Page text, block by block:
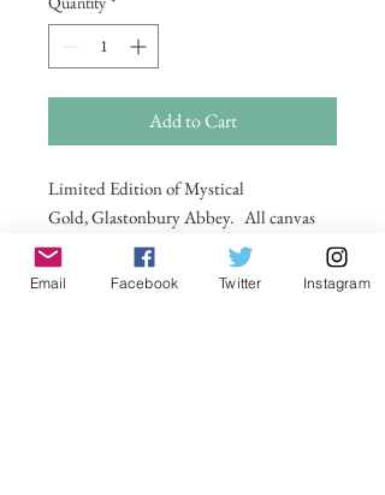
Add to Cart
Limited Edition of Mystical
Gold, Glastonbury Abbey. All canvas
are on a wooden frame . For larger sizes
and for international delivery please
Email Facebook Twitter Instagram